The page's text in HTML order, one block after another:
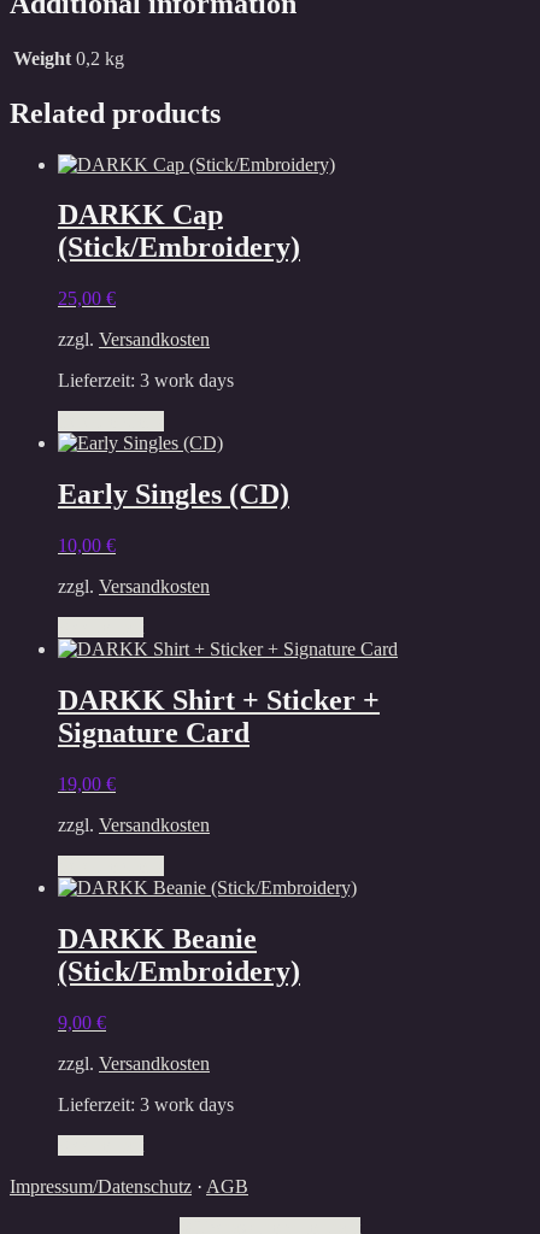
Weight 0,2 kg
Related products
DARKK Cap
(Stick/Embroidery)
25,00 €
zzgl. Versandkosten
Lieferzeit: 3 work days
product
multiple
variants.
be
the
page
Early Singles (CD)
10,00 €
zzgl. Versandkosten
DARKK Shirt + Sticker +
Signature Card
19,00 €
zzgl. Versandkosten
product
multiple
variants.
The
chosen
the
DARKK Beanie
(Stick/Embroidery)
9,00 €
zzgl. Versandkosten
Lieferzeit: 3 work days
Impressum/Datenschutz · AGB